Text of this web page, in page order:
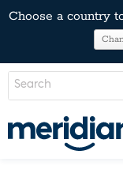
Choose a country